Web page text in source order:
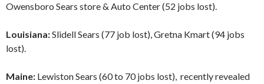
Owensboro Sears store & Auto Center (52 jobs lost).
Louisiana:Slidell Sears (77 job lost), Gretna Kmart (94 jobs
lost).
Maine: Lewiston Sears (60 to 70 jobs lost), recently revealed